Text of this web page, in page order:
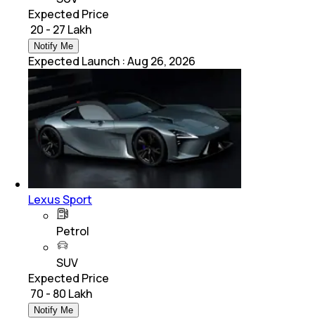
Expected Price
₹ 20 - 27 Lakh
Notify Me
Expected Launch :Aug 26, 2026
Lexus Sport
Petrol
SUV
Expected Price
₹ 70 - 80 Lakh
Notify Me